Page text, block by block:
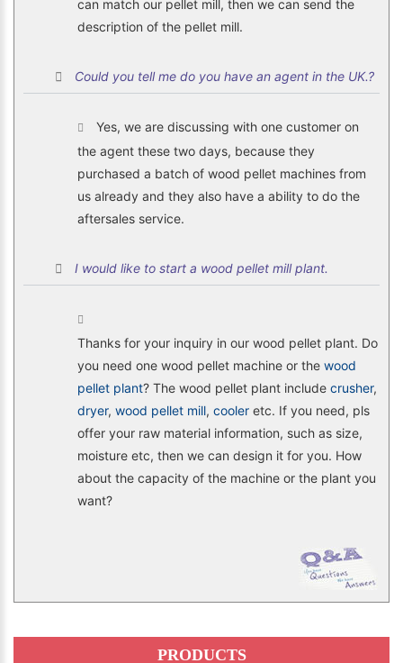
can match our pellet mill, then we can send the
description of the pellet mill.
Could you tell me do you have an agent in the UK.?
Yes, we are discussing with one customer on
the agent these two days, because they
purchased a batch of wood pellet machines from
us already and they also have a ability to do the
aftersales service.
I would like to start a wood pellet mill plant.
Thanks for your inquiry in our wood pellet plant. Do
you need one wood pellet machine or the wood
pellet plant? The wood pellet plant include crusher,
dryer, wood pellet mill, cooler etc. If you need, pls
offer your raw material information, such as size,
moisture etc, then we can design it for you. How
about the capacity of the machine or the plant you
want?
PRODUCTS